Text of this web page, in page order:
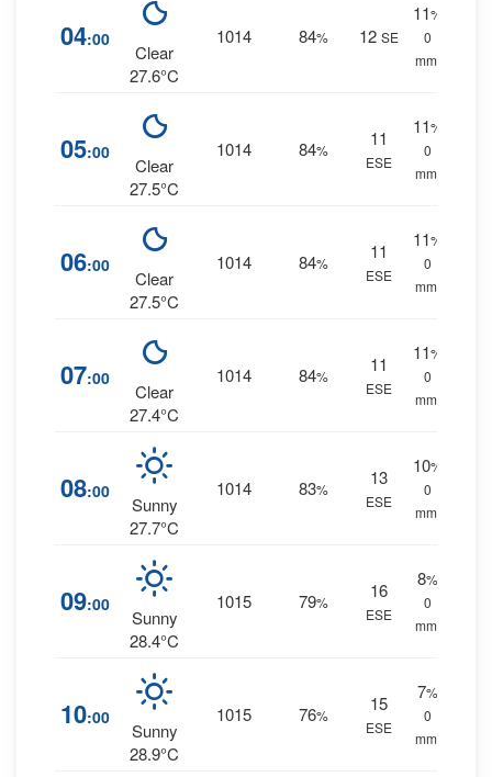
04:00
Clear
27.6°C
1014 84% 12 SE
11%
0
mm.
05:00
Clear
27.5°C
1014 84%
11
ESE
11%
0
mm.
06:00
Clear
27.5°C
1014 84%
11
ESE
11%
0
mm.
07:00
Clear
27.4°C
1014 84%
11
ESE
11%
0
mm.
08:00
Sunny
27.7°C
1014 83%
13
ESE
10%
0
mm.
09:00
Sunny
28.4°C
1015 79%
16
ESE
8%
0
mm.
10:00
Sunny
28.9°C
1015 76%
15
ESE
7%
0
mm.